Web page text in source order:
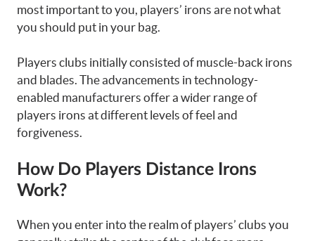
most important to you, players’ irons are not what
you should put in your bag.
Players clubs initially consisted of muscle-back irons
and blades. The advancements in technology-
enabled manufacturers offer a wider range of
players irons at different levels of feel and
forgiveness.
How Do Players Distance Irons
Work?
When you enter into the realm of players’ clubs you